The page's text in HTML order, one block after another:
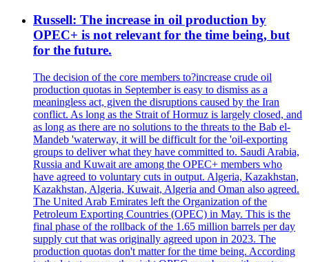
Russell: The increase in oil production by
OPEC+ is not relevant for the time being, but
for the future.
The decision of the core members to?increase crude oil
production quotas in September is easy to dismiss as a
meaningless act, given the disruptions caused by the Iran
conflict. As long as the Strait of Hormuz is largely closed, and
as long as there are no solutions to the threats to the Bab el-
Mandeb 'waterway, it will be difficult for the 'oil-exporting
groups to deliver what they have committed to. Saudi Arabia,
Russia and Kuwait are among the OPEC+ members who
have agreed to voluntary cuts in output. Algeria, Kazakhstan,
Kazakhstan, Algeria, Kuwait, Algeria and Oman also agreed.
The United Arab Emirates left the Organization of the
Petroleum Exporting Countries (OPEC) in May. This is the
final phase of the rollback of the 1.65 million barrels per day
supply cut that was originally agreed upon in 2023. The
production quotas don't matter for the time being. According